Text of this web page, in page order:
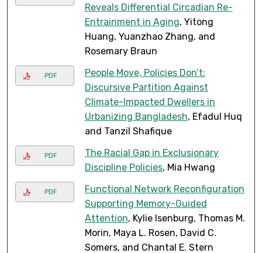
Reveals Differential Circadian Re-
Entrainment in Aging, Yitong
Huang, Yuanzhao Zhang, and
Rosemary Braun
PDF
People Move, Policies Don’t:
Discursive Partition Against
Climate-Impacted Dwellers in
Urbanizing Bangladesh, Efadul Huq
and Tanzil Shafique
PDF
The Racial Gap in Exclusionary
Discipline Policies, Mia Hwang
PDF
Functional Network Reconfiguration
Supporting Memory-Guided
Attention, Kylie Isenburg, Thomas M.
Morin, Maya L. Rosen, David C.
Somers, and Chantal E. Stern